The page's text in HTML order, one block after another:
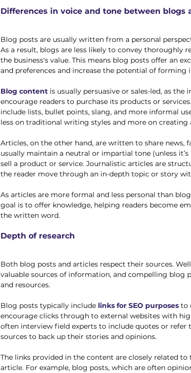
Differences in voice and tone between blogs
Blog posts are usually written from a personal
As a result, blogs are less likely to convey thoroughly
the business's value. This means blog posts offer an
and preferences and increase the potential of
Blog content is usually persuasive or sales-led, as
encourage readers to purchase its products or
include lists, bullet points, slang, and more informal
less on traditional writing styles and more on
Articles, on the other hand, are written to share news,
usually maintain a neutral or impartial tone (unless
sell a product or service. Journalistic articles are
the reader move through an in-depth topic or story
As articles are more formal and less personal than
goal is to offer knowledge, helping readers become
the written word.
Depth of research
Both blog posts and articles respect their sources.
valuable sources of information, and compelling blog
and resources.
Blog posts typically include links for SEO purposes to
encourage clicks through to external websites with
often interview field experts to include quotes or
sources to back up their stories and opinions.
The links provided in the content are closely related
article. For example, blog posts, which are often